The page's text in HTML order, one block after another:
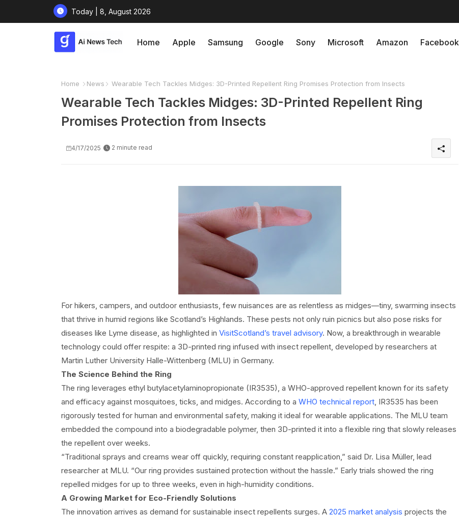
Today | 8, August 2026
Home Apple Samsung Google Sony Microsoft Amazon Facebook
Home News Wearable Tech Tackles Midges: 3D-Printed Repellent Ring Promises Protection from Insects
Wearable Tech Tackles Midges: 3D-Printed Repellent Ring
Promises Protection from Insects
4/17/2025 2 minute read
For hikers, campers, and outdoor enthusiasts, few nuisances are as relentless as midges—tiny, swarming insects
that thrive in humid regions like Scotland’s Highlands. These pests not only ruin picnics but also pose risks for
diseases like Lyme disease, as highlighted in VisitScotland’s travel advisory. Now, a breakthrough in wearable
technology could offer respite: a 3D-printed ring infused with insect repellent, developed by researchers at
Martin Luther University Halle-Wittenberg (MLU) in Germany.
The Science Behind the Ring
The ring leverages ethyl butylacetylaminopropionate (IR3535), a WHO-approved repellent known for its safety
and efficacy against mosquitoes, ticks, and midges. According to a WHO technical report, IR3535 has been
rigorously tested for human and environmental safety, making it ideal for wearable applications. The MLU team
embedded the compound into a biodegradable polymer, then 3D-printed it into a flexible ring that slowly releases
the repellent over weeks.
“Traditional sprays and creams wear off quickly, requiring constant reapplication,” said Dr. Lisa Müller, lead
researcher at MLU. “Our ring provides sustained protection without the hassle.” Early trials showed the ring
repelled midges for up to three weeks, even in high-humidity conditions.
A Growing Market for Eco-Friendly Solutions
The innovation arrives as demand for sustainable insect repellents surges. A 2025 market analysis projects the